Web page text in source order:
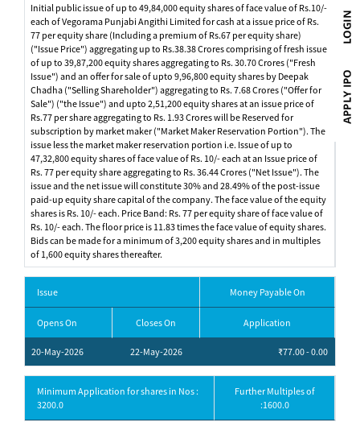
Initial public issue of up to 49,84,000 equity shares of face value of Rs.10/-
each of Vegorama Punjabi Angithi Limited for cash at a issue price of Rs.
77 per equity share (Including a premium of Rs.67 per equity share)
("Issue Price") aggregating up to Rs.38.38 Crores comprising of fresh issue
of up to 39,87,200 equity shares aggregating to Rs. 30.70 Crores ("Fresh
Issue") and an offer for sale of upto 9,96,800 equity shares by Deepak
Chadha ("Selling Shareholder") aggregating to Rs. 7.68 Crores ("Offer for
Sale") ("the Issue") and upto 2,51,200 equity shares at an issue price of
Rs.77 per share aggregating to Rs. 1.93 Crores will be Reserved for
subscription by market maker ("Market Maker Reservation Portion"). The
issue less the market maker reservation portion i.e. Issue of up to
47,32,800 equity shares of face value of Rs. 10/- each at an Issue price of
Rs. 77 per equity share aggregating to Rs. 36.44 Crores ("Net Issue"). The
issue and the net issue will constitute 30% and 28.49% of the post-issue
paid-up equity share capital of the company. The face value of the equity
shares is Rs. 10/- each. Price Band: Rs. 77 per equity share of face value of
Rs. 10/- each. The floor price is 11.83 times the face value of equity shares.
Bids can be made for a minimum of 3,200 equity shares and in multiples
of 1,600 equity shares thereafter.
Issue Money Payable On
Opens On Closes On Application
20-May-2026 22-May-2026 ₹77.00 - 0.00
Minimum Application for shares in Nos :
3200.0
Further Multiples of
:1600.0